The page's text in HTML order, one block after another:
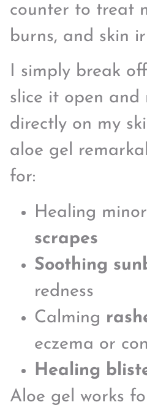
counter to treat
burns, and skin
I simply break
slice it open and
directly on my
aloe gel
for:
Healing minor
scrapes
Soothing
redness
Calming
eczema or
Healing
Aloe gel works